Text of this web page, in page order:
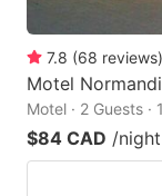
7.8 (68 reviews)
Motel
Motel · 2 Guests ·
$84 CAD /night